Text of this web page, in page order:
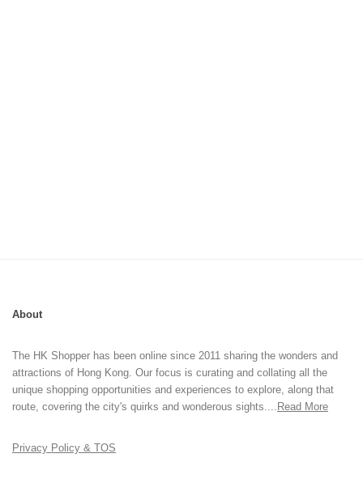
About
The HK Shopper has been online since 2011 sharing the wonders and
attractions of Hong Kong. Our focus is curating and collating all the
unique shopping opportunities and experiences to explore, along that
route, covering the city's quirks and wonderous sights.... Read More
Privacy Policy & TOS